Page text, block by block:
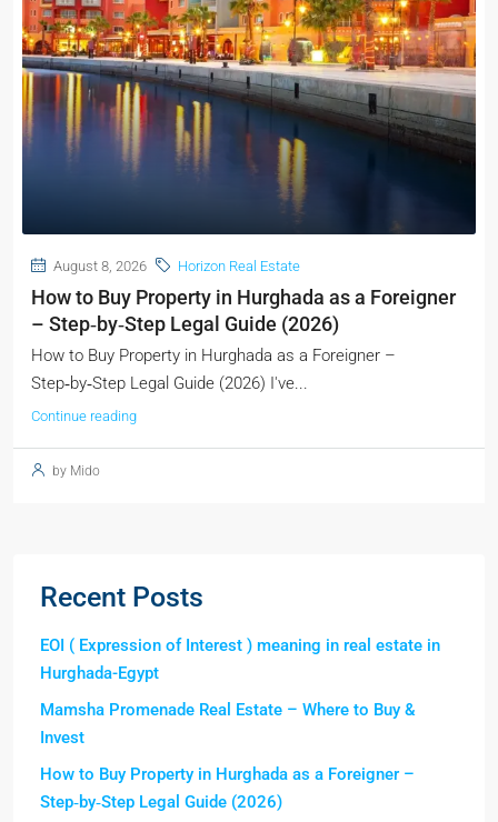
August 8, 2026 Horizon Real Estate
How to Buy Property in Hurghada as a Foreigner
– Step‑by‑Step Legal Guide (2026)
How to Buy Property in Hurghada as a Foreigner –
Step‑by‑Step Legal Guide (2026) I've...
Continue reading
by Mido
Recent Posts
EOI ( Expression of Interest ) meaning in real estate in
Hurghada-Egypt
Mamsha Promenade Real Estate – Where to Buy &
Invest
How to Buy Property in Hurghada as a Foreigner –
Step‑by‑Step Legal Guide (2026)